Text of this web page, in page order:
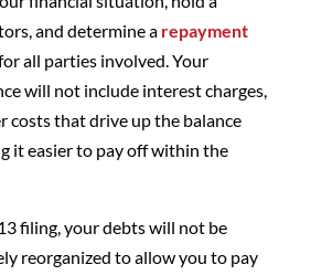
and determine a repayment
all parties involved. Your
will not include interest charges,
costs that drive up the balance
it easier to pay off within the
filing, your debts will not be
reorganized to allow you to pay